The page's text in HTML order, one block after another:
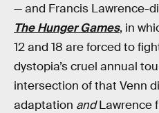
— and Francis Lawrence-
The Hunger Games, in
12 and 18 are forced to
dystopia’s cruel annual
intersection of that Venn
adaptation andLawrence